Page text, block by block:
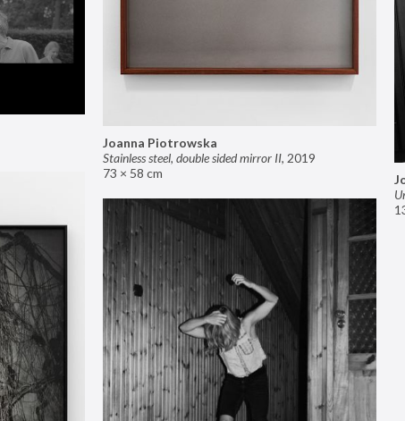
Joanna Piotrowska
Stainless steel, double sided mirror II, 2019
73 × 58 cm